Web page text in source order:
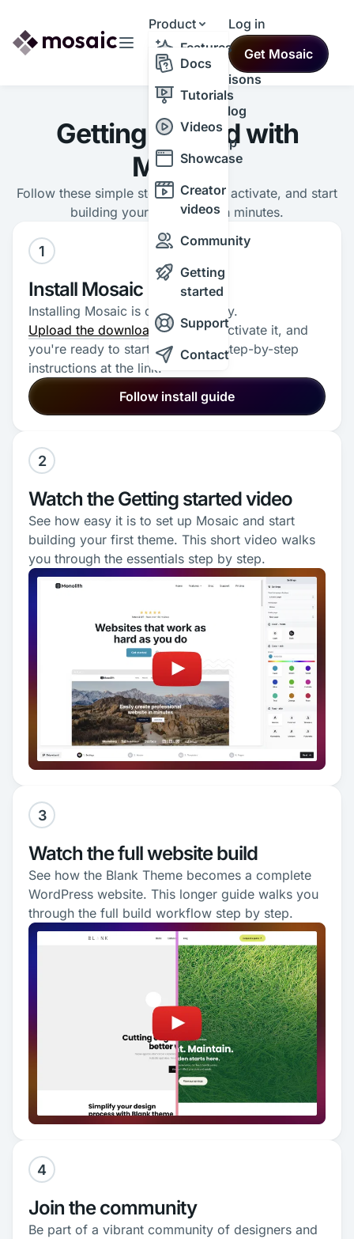
Product
Features
Comparisons
Changelog
Roadmap
Resources
Docs
Tutorials
Videos
Showcase
Creator
videos
Community
Getting
started
Support
Contact
Themes
Log in
Get Mosaic
Getting started with
Mosaic
Follow these simple steps to install, activate, and start
building your first theme in minutes.
1
Install Mosaic
Installing Mosaic is quick and easy.
Upload the downloaded plugin, activate it, and
you're ready to start. Follow the step-by-step
instructions at the link.
Follow install guide
2
Watch the Getting started video
See how easy it is to set up Mosaic and start
building your first theme. This short video walks
you through the essentials step by step.
3
Watch the full website build
See how the Blank Theme becomes a complete
WordPress website. This longer guide walks you
through the full build workflow step by step.
4
Join the community
Be part of a vibrant community of designers and